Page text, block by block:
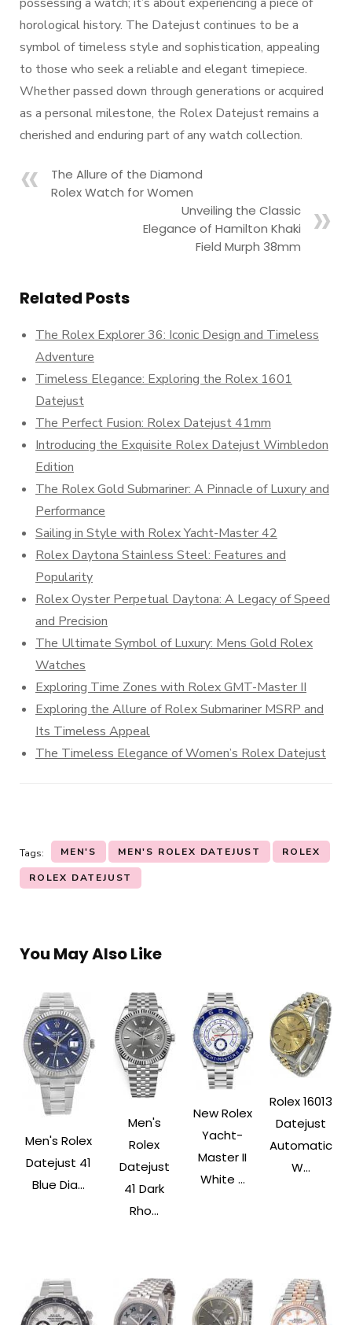
horological history. The Datejust continues to be a
symbol of timeless style and sophistication, appealing
to those who seek a reliable and elegant timepiece.
Whether passed down through generations or acquired
as a personal milestone, the Rolex Datejust remains a
cherished and enduring part of any watch collection.
The Allure of the Diamond
Rolex Watch for Women
Unveiling the Classic
Elegance of Hamilton Khaki
Field Murph 38mm
Related Posts
The Rolex Explorer 36: Iconic Design and Timeless
Adventure
Timeless Elegance: Exploring the Rolex 1601
Datejust
The Perfect Fusion: Rolex Datejust 41mm
Introducing the Exquisite Rolex Datejust Wimbledon
Edition
The Rolex Gold Submariner: A Pinnacle of Luxury and
Performance
Sailing in Style with Rolex Yacht-Master 42
Rolex Daytona Stainless Steel: Features and
Popularity
Rolex Oyster Perpetual Daytona: A Legacy of Speed
and Precision
The Ultimate Symbol of Luxury: Mens Gold Rolex
Watches
Exploring Time Zones with Rolex GMT-Master II
Exploring the Allure of Rolex Submariner MSRP and
Its Timeless Appeal
The Timeless Elegance of Women’s Rolex Datejust
Tags: MEN'S MEN'S ROLEX DATEJUST ROLEX
ROLEX DATEJUST
You May Also Like
Men's Rolex
Datejust 41
Blue Dia...
Men's
Rolex
Datejust
41 Dark
Rho...
New Rolex
Yacht-
Master II
White ...
Rolex 16013
Datejust
Automatic
W...